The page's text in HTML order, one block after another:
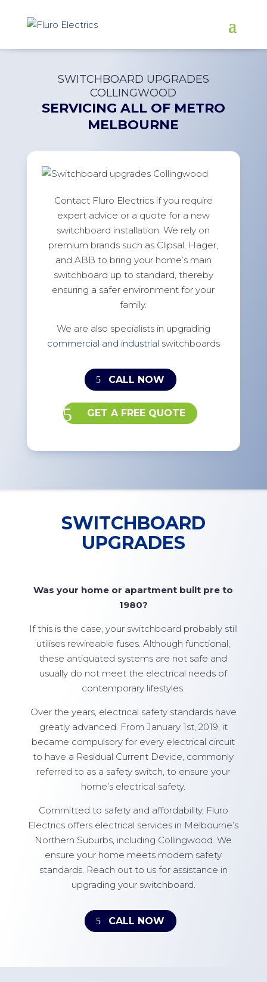
SWITCHBOARD UPGRADES
COLLINGWOOD
SERVICING ALL OF METRO
MELBOURNE
Contact Fluro Electrics if you require
expert advice or a quote for a new
switchboard installation. We rely on
premium brands such as Clipsal, Hager,
and ABB to bring your home’s main
switchboard up to standard, thereby
ensuring a safer environment for your
family.
We are also specialists in upgrading
commercial and industrial switchboards
CALL NOW
GET A FREE QUOTE
SWITCHBOARD
UPGRADES
Was your home or apartment built pre to
1980?
If this is the case, your switchboard probably still
utilises rewireable fuses. Although functional,
these antiquated systems are not safe and
usually do not meet the electrical needs of
contemporary lifestyles.
Over the years, electrical safety standards have
greatly advanced. From January 1st, 2019, it
became compulsory for every electrical circuit
to have a Residual Current Device, commonly
referred to as a safety switch, to ensure your
home’s electrical safety.
Committed to safety and affordability, Fluro
Electrics offers electrical services in Melbourne’s
Northern Suburbs, including Collingwood. We
ensure your home meets modern safety
standards. Reach out to us for assistance in
upgrading your switchboard.
CALL NOW